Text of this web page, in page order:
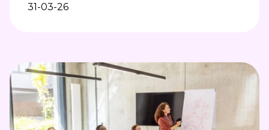
31-03-26